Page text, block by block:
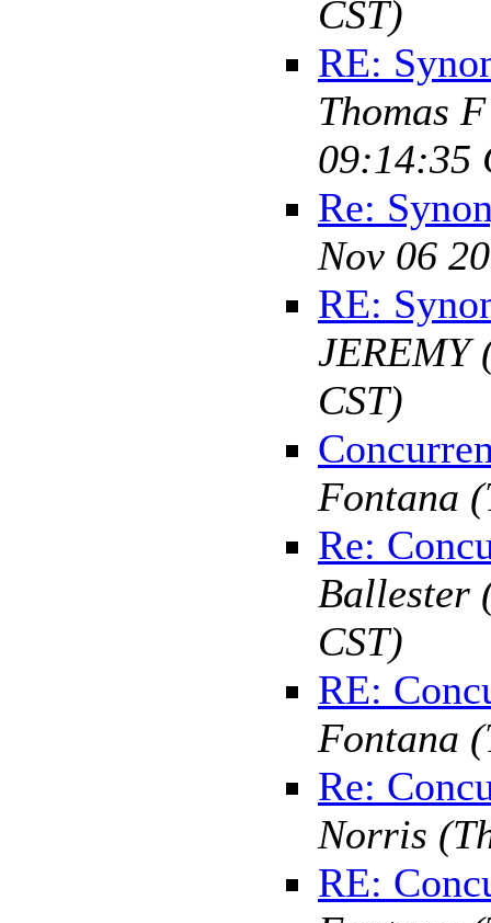
CST)
RE:
Thomas
09:14:35
Re:
Nov 06
RE:
JEREMY
CST)
Fontana
Re:
Ballester
CST)
RE:
Fontana
Re:
Norris
RE: